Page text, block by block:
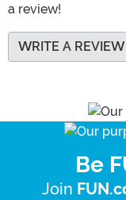
a review!
WRITE A REVIEW
Be
Join